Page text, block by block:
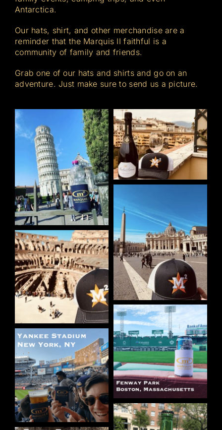
Antarctica.
Our hats, shirt, and other merchandise are a
reminder that the Marquis II faithful is a
community of family and friends.
Grab one of our hats and shirts and go on an
adventure. Just make sure to send us a picture.